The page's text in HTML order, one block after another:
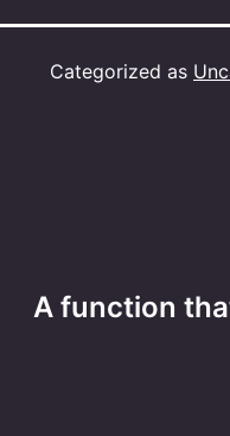
Categorized as
A function